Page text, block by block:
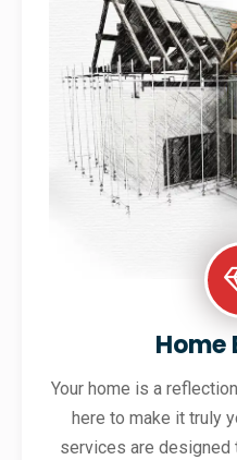
Home
Your home is a
here to make it truly
services are designed